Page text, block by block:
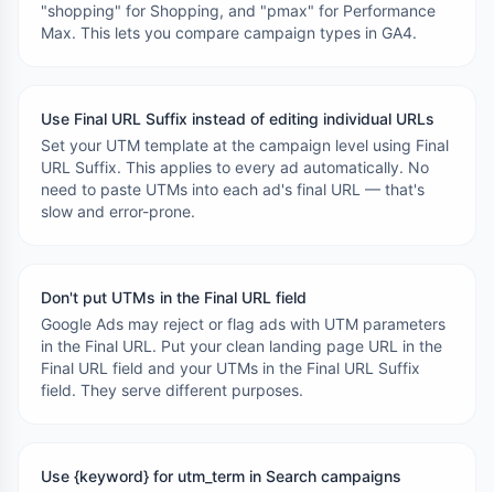
"shopping" for Shopping, and "pmax" for Performance
Max. This lets you compare campaign types in GA4.
Use Final URL Suffix instead of editing individual URLs
Set your UTM template at the campaign level using Final
URL Suffix. This applies to every ad automatically. No
need to paste UTMs into each ad's final URL — that's
slow and error-prone.
Don't put UTMs in the Final URL field
Google Ads may reject or flag ads with UTM parameters
in the Final URL. Put your clean landing page URL in the
Final URL field and your UTMs in the Final URL Suffix
field. They serve different purposes.
Use {keyword} for utm_term in Search campaigns